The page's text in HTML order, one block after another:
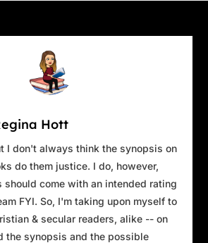
flavor, and sizzle of both
barbecue,” Bronwyn says.
been investigating, this—tea
being shot to death in her
so much, you still haven’t
I haven’t,” I say. “That was
hoping to do that today. Right
of fact.” I clasp both hands
Hott
I don't always think the synopsis on
do them justice. I do, however,
should come with an intended rating
FYI. So, I'm taking upon myself to
& secular readers, alike -- on
the synopsis and the possible